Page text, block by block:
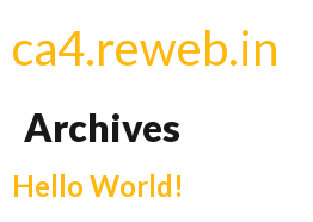
ca4.reweb.in
Archives
Hello World!